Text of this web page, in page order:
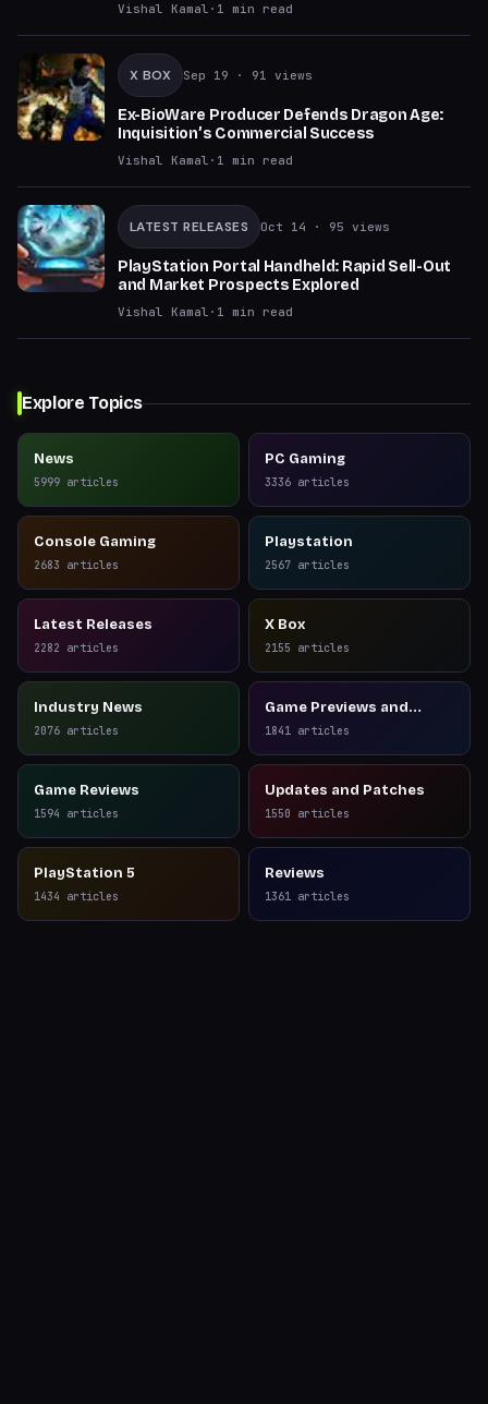
Vishal Kamal · 1 min read
X BOX Sep 19 · 91 views
Ex-BioWare Producer Defends Dragon Age:
Inquisition’s Commercial Success
Vishal Kamal · 1 min read
LATEST RELEASES Oct 14 · 95 views
PlayStation Portal Handheld: Rapid Sell-Out
and Market Prospects Explored
Vishal Kamal · 1 min read
Explore Topics
News
5999 articles
PC Gaming
3336 articles
Console Gaming
2683 articles
Playstation
2567 articles
Latest Releases
2282 articles
X Box
2155 articles
Industry News
2076 articles
Game Previews and
Reviews
1841 articles
Game Reviews
1594 articles
Updates and Patches
1550 articles
PlayStation 5
1434 articles
Reviews
1361 articles